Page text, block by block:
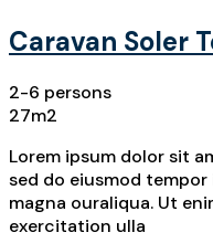
Caravan Soler
2-6 persons
27m2
Lorem ipsum dolor sit
sed do eiusmod
magna ouraliqua. Ut
exercitation ulla